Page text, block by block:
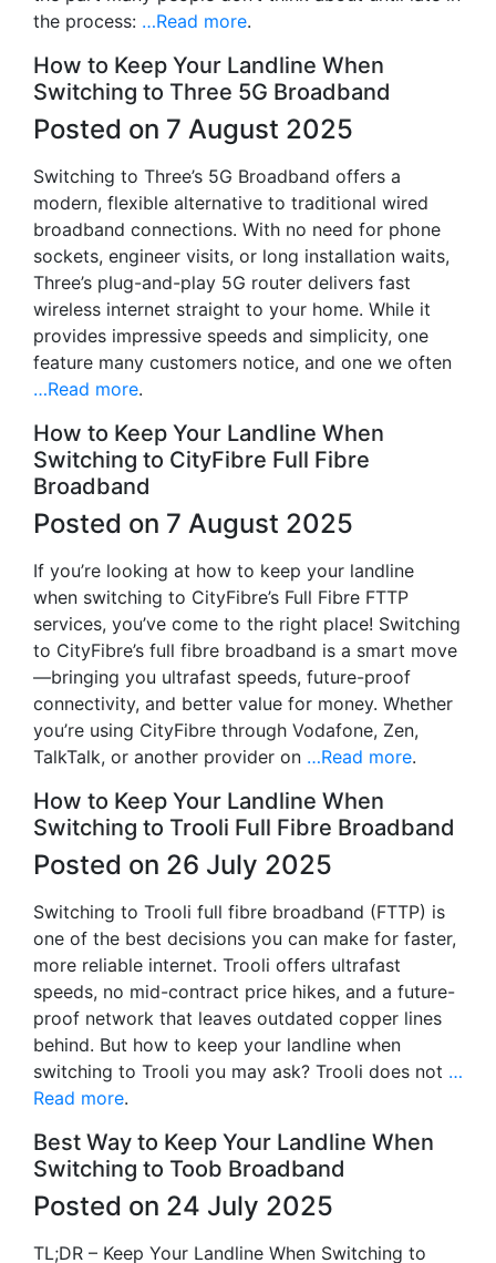
the process: …Read more.
How to Keep Your Landline When
Switching to Three 5G Broadband
Posted on 7 August 2025
Switching to Three’s 5G Broadband offers a
modern, flexible alternative to traditional wired
broadband connections. With no need for phone
sockets, engineer visits, or long installation waits,
Three’s plug-and-play 5G router delivers fast
wireless internet straight to your home. While it
provides impressive speeds and simplicity, one
feature many customers notice, and one we often
…Read more.
How to Keep Your Landline When
Switching to CityFibre Full Fibre
Broadband
Posted on 7 August 2025
If you’re looking at how to keep your landline
when switching to CityFibre’s Full Fibre FTTP
services, you’ve come to the right place! Switching
to CityFibre’s full fibre broadband is a smart move
—bringing you ultrafast speeds, future-proof
connectivity, and better value for money. Whether
you’re using CityFibre through Vodafone, Zen,
TalkTalk, or another provider on …Read more.
How to Keep Your Landline When
Switching to Trooli Full Fibre Broadband
Posted on 26 July 2025
Switching to Trooli full fibre broadband (FTTP) is
one of the best decisions you can make for faster,
more reliable internet. Trooli offers ultrafast
speeds, no mid-contract price hikes, and a future-
proof network that leaves outdated copper lines
behind. But how to keep your landline when
switching to Trooli you may ask? Trooli does not …
Read more.
Best Way to Keep Your Landline When
Switching to Toob Broadband
Posted on 24 July 2025
TL;DR – Keep Your Landline When Switching to